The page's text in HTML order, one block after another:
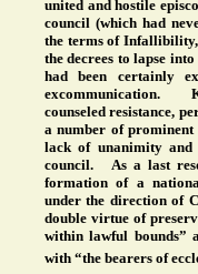
united and hostile
council (which had
the terms of
the decrees to lapse
had been certainly
excommunication.
counseled resistance,
a number of
lack of unanimity and
council. As a last
formation of a
under the direction of
double virtue of
within lawful bounds”
with “the bearers of